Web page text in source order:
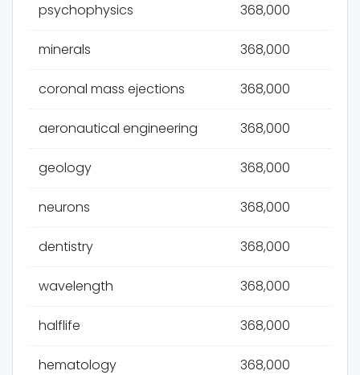
psychophysics 368,000
minerals 368,000
coronal mass ejections 368,000
aeronautical engineering 368,000
geology 368,000
neurons 368,000
dentistry 368,000
wavelength 368,000
halflife 368,000
hematology 368,000